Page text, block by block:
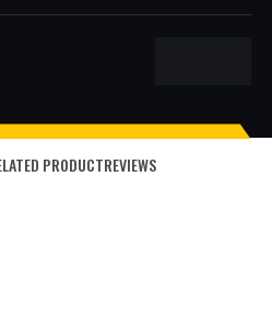
PRODUCTREVIEWS